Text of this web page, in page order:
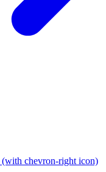
(with chevron-right icon)